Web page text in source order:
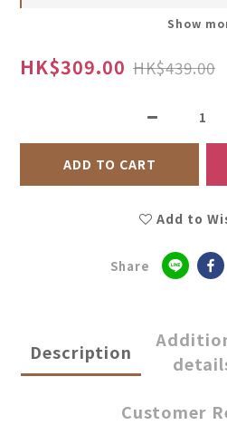
Show
HK$309.00 HK$439.00
ADD TO CART
Add to
Share
Description
Customer